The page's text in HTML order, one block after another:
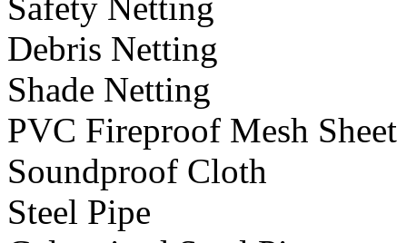
Safety Netting
Debris Netting
Shade Netting
PVC Fireproof Mesh Sheet
Soundproof Cloth
Steel Pipe